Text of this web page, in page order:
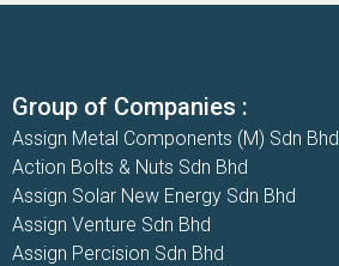
Group of Companies :
Assign Metal Components (M) Sdn Bhd
Action Bolts & Nuts Sdn Bhd
Assign Solar New Energy Sdn Bhd
Assign Venture Sdn Bhd
Assign Percision Sdn Bhd